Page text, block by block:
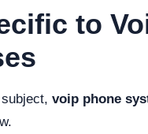
to
voip phone